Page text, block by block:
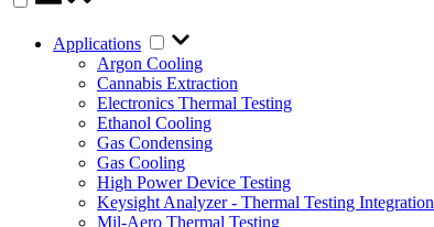
Applications
Argon Cooling
Cannabis Extraction
Electronics Thermal Testing
Ethanol Cooling
Gas Condensing
Gas Cooling
High Power Device Testing
Keysight Analyzer - Thermal Testing Integration
Mil-Aero Thermal Testing